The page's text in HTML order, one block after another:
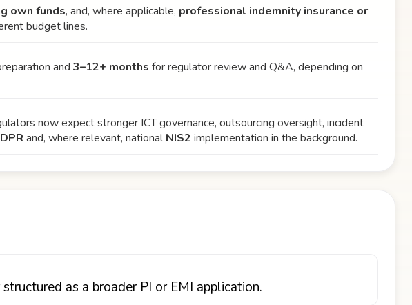
own funds, and, where applicable, professional indemnity insurance or
budget lines.
and 3–12+ months for regulator review and Q&A, depending on
now expect stronger ICT governance, outsourcing oversight, incident
and, where relevant, nationalNIS2 implementation in the background.
as a broader PI or EMI application.